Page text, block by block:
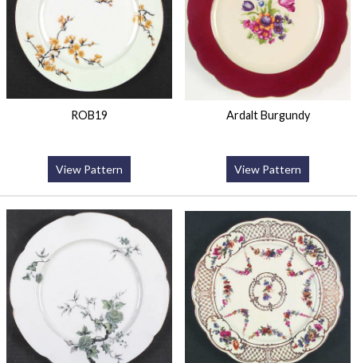
ROB19
View Pattern
Ardalt Burgundy
View Pattern